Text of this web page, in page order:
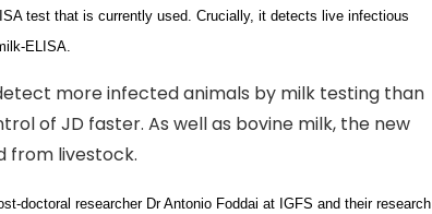
test that is currently used. Crucially, it detects live infectious
ELISA.
more infected animals by milk testing than
of JD faster. As well as bovine milk, the new
from livestock.
doctoral researcher Dr Antonio Foddai at IGFS and their research